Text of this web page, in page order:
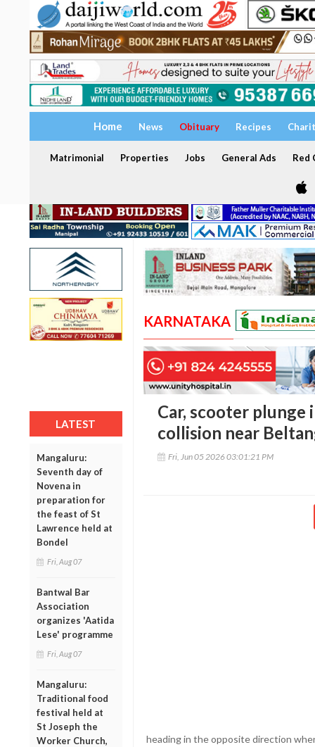
Home News Obituary Recipes
Matrimonial Properties Jobs General Ads Red
LATEST
Mangaluru:
Seventh day of
Novena in
preparation for
the feast of St
Lawrence held at
Bondel
Fri, Aug 07
Bantwal Bar
Association
organizes 'Aatida
Lese' programme
Fri, Aug 07
Mangaluru:
Traditional food
festival held at
St Joseph the
Worker Church,
KARNATAKA
Car, scooter
collision near
Fri, Jun 05 2026 03:01:21 PM
heading in the opposite direction